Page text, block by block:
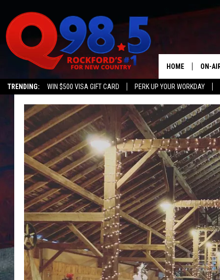
TRENDING: WIN $500 VISA GIFT CARD PERK UP YOUR WORKDAY
HOME ON-
LIL